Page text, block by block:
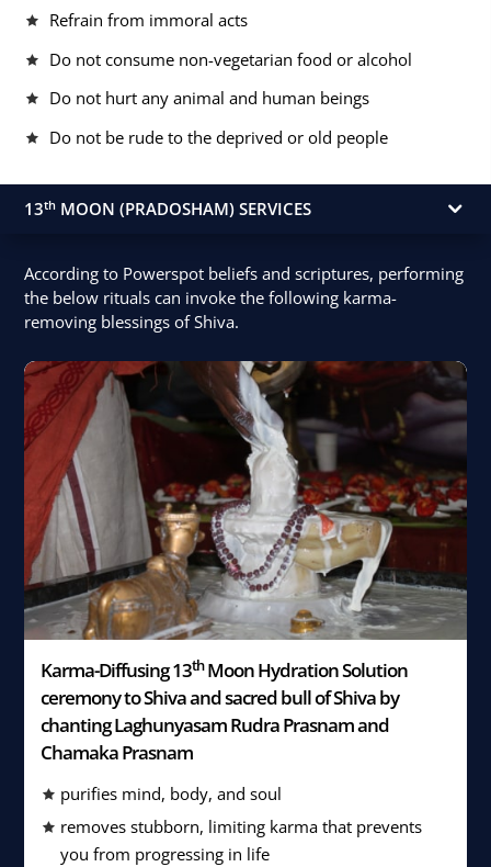
Refrain from immoral acts
Do not consume non-vegetarian food or alcohol
Do not hurt any animal and human beings
Do not be rude to the deprived or old people
13th MOON (PRADOSHAM) SERVICES
According to Powerspot beliefs and scriptures, performing
the below rituals can invoke the following karma-
removing blessings of Shiva.
Karma-Diffusing 13thMoon Hydration Solution
ceremony to Shiva and sacred bull of Shiva by
chanting Laghunyasam Rudra Prasnam and
Chamaka Prasnam
purifies mind, body, and soul
removes stubborn, limiting karma that prevents
you from progressing in life